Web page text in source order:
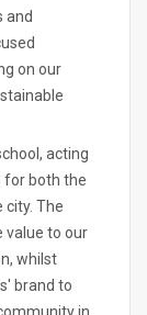
and
on our
acting
for both the
city. The
value to our
whilst
brand to